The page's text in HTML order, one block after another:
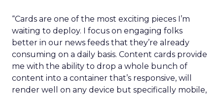
“Cards are one of the most exciting pieces I’m
waiting to deploy. I focus on engaging folks
better in our news feeds that they’re already
consuming on a daily basis. Content cards provide
me with the ability to drop a whole bunch of
content into a container that’s responsive, will
render well on any device but specifically mobile,